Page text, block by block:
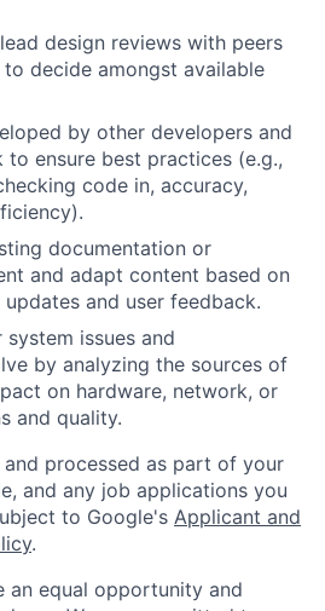
design reviews with peers
decide amongst available
by other developers and
ensure best practices (e.g.,
code in, accuracy,
documentation or
and adapt content based on
and user feedback.
issues and
by analyzing the sources of
on hardware, network, or
and quality.
processed as part of your
and any job applications you
to Google's Applicant and
.
an equal opportunity and